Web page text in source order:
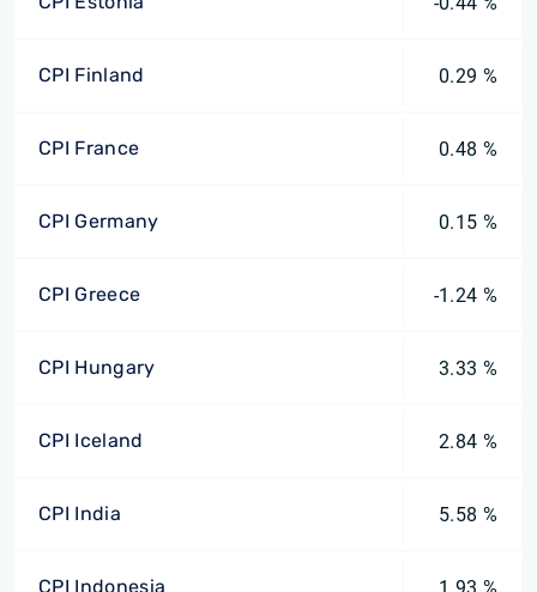
CPI Finland 0.29 %
CPI France 0.48 %
CPI Germany 0.15 %
CPI Greece -1.24 %
CPI Hungary 3.33 %
CPI Iceland 2.84 %
CPI India 5.58 %
CPI Indonesia 1.93 %